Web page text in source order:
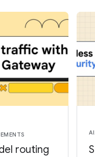
routing
AI